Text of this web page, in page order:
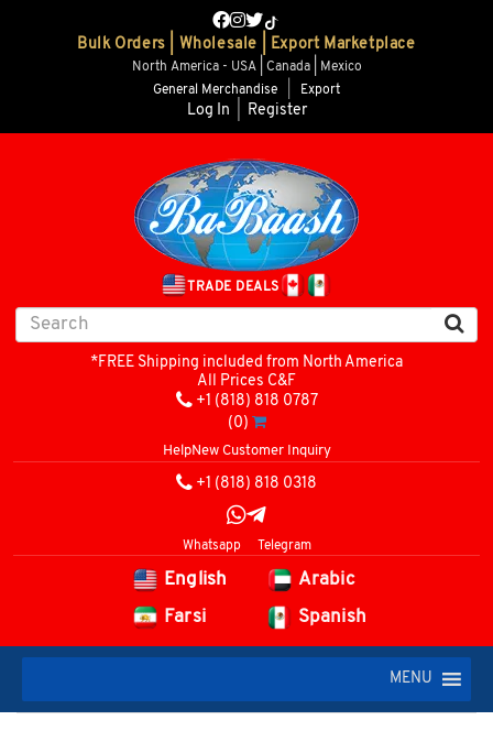
Bulk Orders | Wholesale | Export Marketplace
North America - USA | Canada | Mexico
General Merchandise
Export
Log In Register
TRADE DEALS
*FREE Shipping included from North America
All Prices C&F
+1 (818) 818 0787
(0)
HelpNew Customer Inquiry
+1 (818) 818 0318
Whatsapp Telegram
English
Arabic
Farsi
Spanish
MENU